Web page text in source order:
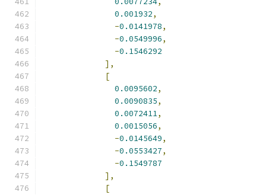
0.001932,
-0.0141978,
-0.0549996,
-0.1546292
],
[
0.0095602,
0.0090835,
0.0072411,
0.0015056,
-0.0145649,
-0.0553427,
-0.1549787
],
[